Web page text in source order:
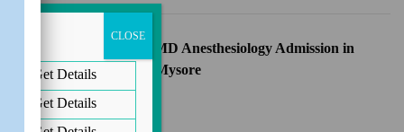
9372261584@Direct MD Anesthesiology Admission in
JSS Medical College Mysore
September 16, 2024
Get Details
Get Details
CLOSE